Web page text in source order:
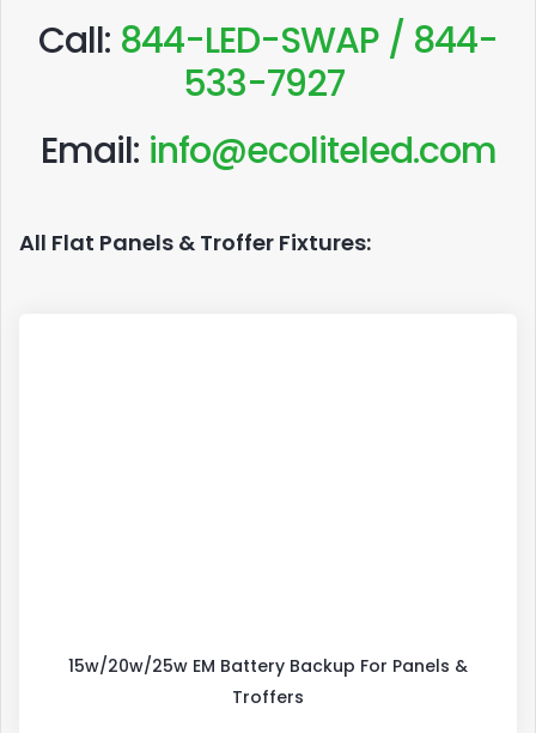
Call: 844-LED-SWAP / 844-
533-7927
Email: info@ecoliteled.com
All Flat Panels & Troffer Fixtures:
15w/20w/25w EM Battery Backup For Panels &
Troffers